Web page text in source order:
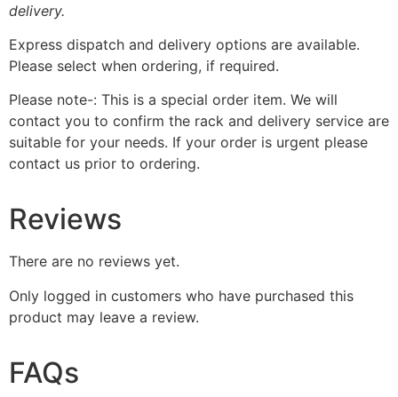
delivery.
Express dispatch and delivery options are available.
Please select when ordering, if required.
Please note-: This is a special order item. We will
contact you to confirm the rack and delivery service are
suitable for your needs. If your order is urgent please
contact us prior to ordering.
Reviews
There are no reviews yet.
Only logged in customers who have purchased this
product may leave a review.
FAQs